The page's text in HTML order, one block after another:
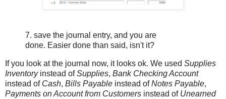
7. save the journal entry, and you are
done. Easier done than said, isn't it?
If you look at the journal now, it looks ok. We used Supplies
Inventoryinstead ofSupplies, Bank Checking Account
instead of Cash, Bills Payable instead ofNotes Payable,
Payments on Account from Customers instead of Unearned